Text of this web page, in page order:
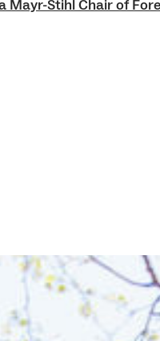
Mayr-Stihl Chair of